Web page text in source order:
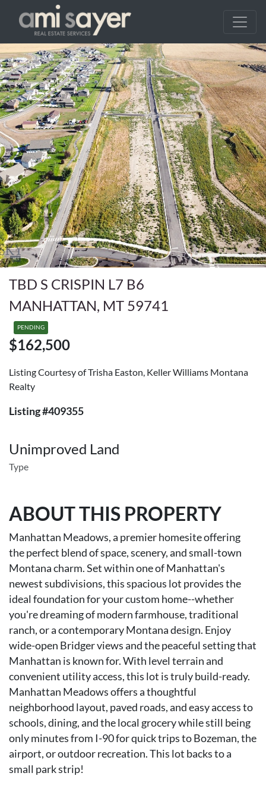
TBD S CRISPIN L7 B6
MANHATTAN, MT 59741
PENDING
$162,500
Listing Courtesy of Trisha Easton, Keller Williams Montana
Realty
Listing #409355
Unimproved Land
Type
ABOUT THIS PROPERTY
Manhattan Meadows, a premier homesite offering
the perfect blend of space, scenery, and small-town
Montana charm. Set within one of Manhattan's
newest subdivisions, this spacious lot provides the
ideal foundation for your custom home--whether
you're dreaming of modern farmhouse, traditional
ranch, or a contemporary Montana design. Enjoy
wide-open Bridger views and the peaceful setting that
Manhattan is known for. With level terrain and
convenient utility access, this lot is truly build-ready.
Manhattan Meadows offers a thoughtful
neighborhood layout, paved roads, and easy access to
schools, dining, and the local grocery while still being
only minutes from I-90 for quick trips to Bozeman, the
airport, or outdoor recreation. This lot backs to a
small park strip!